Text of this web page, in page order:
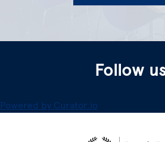
Follow
Powered by Curator.io